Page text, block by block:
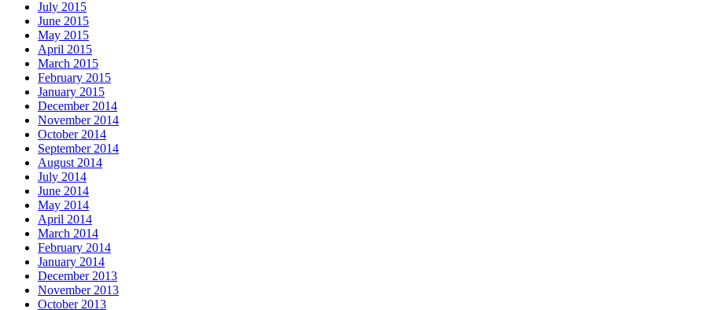
July 2015
June 2015
May 2015
April 2015
March 2015
February 2015
January 2015
December 2014
November 2014
October 2014
September 2014
August 2014
July 2014
June 2014
May 2014
April 2014
March 2014
February 2014
January 2014
December 2013
November 2013
October 2013